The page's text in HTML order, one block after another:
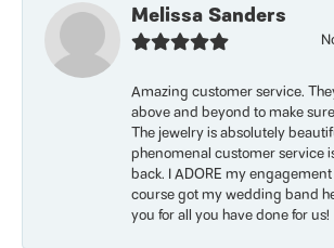
Melissa Sanders
Amazing customer service.
above and beyond to make
The jewelry is absolutely
phenomenal customer service
back. I ADORE my
course got my wedding band
you for all you have done for us!